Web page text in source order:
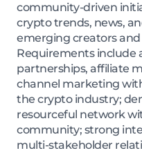
community-driven
crypto trends, news,
emerging creators
Requirements include
partnerships, affiliate
channel marketing
the crypto industry;
resourceful network
community; strong
multi-stakeholder